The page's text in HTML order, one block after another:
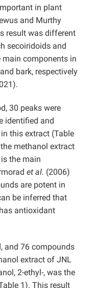
in plant
and Murthy
result was different
secoiridoids and
main components in
bark, respectively
30 peaks were
identified and
this extract (Table
methanol extract
the main
et al. (2006)
are potent in
be inferred that
antioxidant
and 76 compounds
extract of JNL
2-ethyl-, was the
1). This result